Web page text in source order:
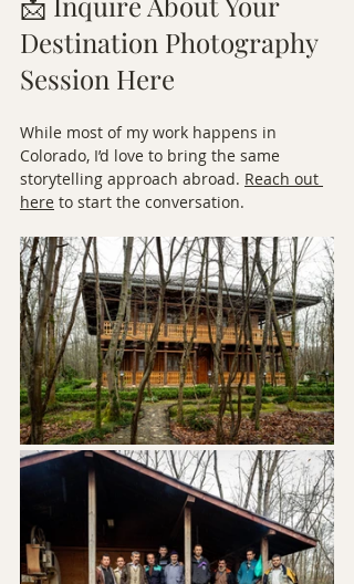
Destination Photography
Session Here
While most of my work happens in
Colorado, I’d love to bring the same
storytelling approach abroad. Reach out
here to start the conversation.